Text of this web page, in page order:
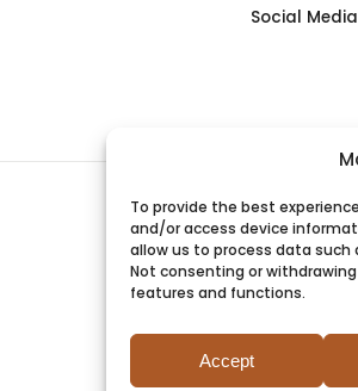
To provide the best
and/or access device
allow us to process data such
Not consenting or
features and functions.
Accept
Social Media
PRIVACY